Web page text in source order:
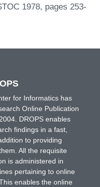
1978, pages 253-
for Informatics has
Online Publication
DROPS enables
findings in a fast,
to providing
All the requisite
is administered in
pertaining to online
enables the online